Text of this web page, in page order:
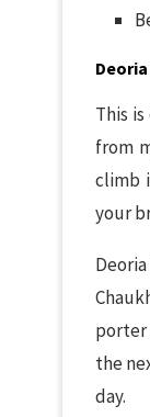
This
from
climb
your
porter
the
day.